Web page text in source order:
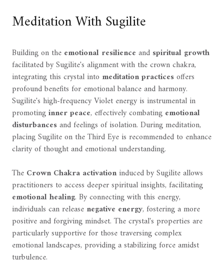
Meditation With Sugilite
Building on the emotional resilience and spiritual growth
facilitated by Sugilite's alignment with the crown chakra,
integrating this crystal into meditation practicesoffers
profound benefits for emotional balance and harmony.
Sugilite's high-frequency Violet energy is instrumental in
promotinginner peace, effectively combating emotional
disturbancesand feelings of isolation. During meditation,
placing Sugilite on the Third Eye is recommended to enhance
clarity of thought and emotional understanding.
The Crown Chakra activationinduced by Sugilite allows
practitioners to access deeper spiritual insights, facilitating
emotional healing. By connecting with this energy,
individuals can release negative energy, fostering a more
positive and forgiving mindset. The crystal's properties are
particularly supportive for those traversing complex
emotional landscapes, providing a stabilizing force amidst
turbulence.